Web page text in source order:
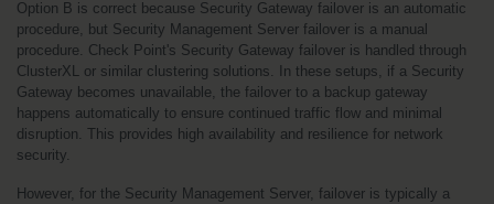
Option B is correct because Security Gateway failover is an automatic
procedure, but Security Management Server failover is a manual
procedure. Check Point's Security Gateway failover is handled through
ClusterXL or similar clustering solutions. In these setups, if a Security
Gateway becomes unavailable, the failover to a backup gateway
happens automatically to ensure continued traffic flow and minimal
disruption. This provides high availability and resilience for network
security.
However, for the Security Management Server, failover is typically a